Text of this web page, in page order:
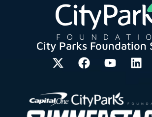
City Parks Foundation